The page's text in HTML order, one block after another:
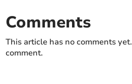
Comments
This article has no comments
comment.